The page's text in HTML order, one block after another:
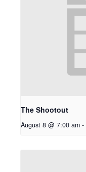
The Shootout
August 8 @ 7:00 am -